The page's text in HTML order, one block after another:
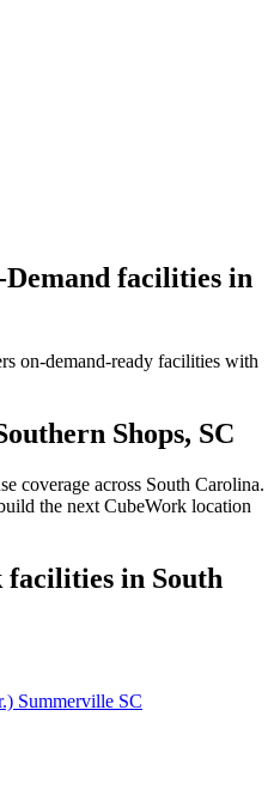
facilities in
on-demand-ready facilities with
Shops, SC
coverage across South Carolina.
the next CubeWork location
facilities in South
Summerville SC